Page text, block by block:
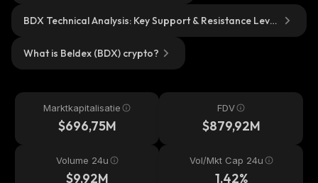
BDX Technical Analysis: Key Support & Resistance Level
What is Beldex (BDX) crypto?
Marktkapitalisatie
$696,75M
FDV
$879,92M
Volume 24u
$9,92M
Vol/Mkt Cap 24u
1,42%